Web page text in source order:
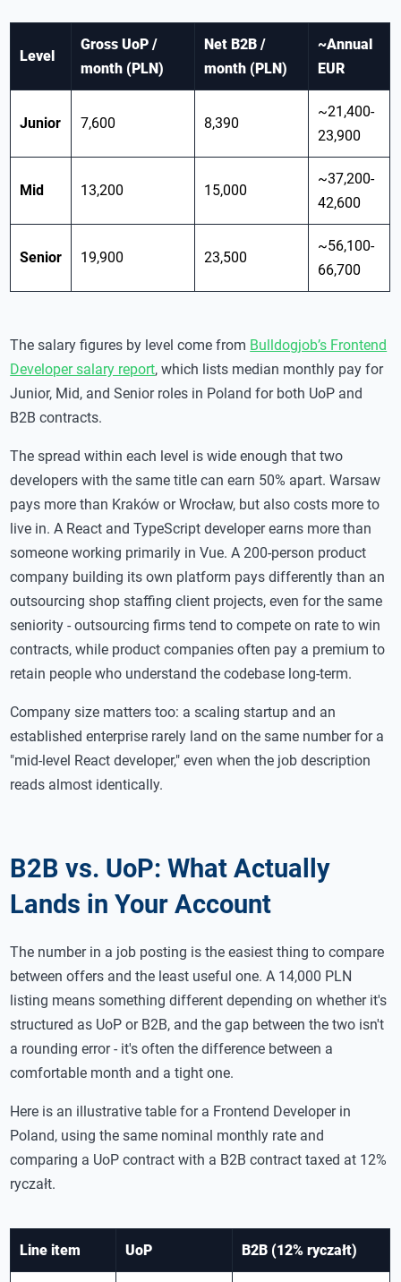
Level
Gross UoP /
month (PLN)
Net B2B /
month (PLN)
~Annual
EUR
Junior 7,600 8,390
~21,400-
23,900
Mid 13,200 15,000
~37,200-
42,600
Senior 19,900 23,500
~56,100-
66,700
The salary figures by level come from Bulldogjob’s Frontend
Developer salary report, which lists median monthly pay for
Junior, Mid, and Senior roles in Poland for both UoP and
B2B contracts.
The spread within each level is wide enough that two
developers with the same title can earn 50% apart. Warsaw
pays more than Kraków or Wrocław, but also costs more to
live in. A React and TypeScript developer earns more than
someone working primarily in Vue. A 200-person product
company building its own platform pays differently than an
outsourcing shop staffing client projects, even for the same
seniority - outsourcing firms tend to compete on rate to win
contracts, while product companies often pay a premium to
retain people who understand the codebase long-term.
Company size matters too: a scaling startup and an
established enterprise rarely land on the same number for a
"mid-level React developer," even when the job description
reads almost identically.
B2B vs. UoP: What Actually
Lands in Your Account
The number in a job posting is the easiest thing to compare
between offers and the least useful one. A 14,000 PLN
listing means something different depending on whether it's
structured as UoP or B2B, and the gap between the two isn't
a rounding error - it's often the difference between a
comfortable month and a tight one.
Here is an illustrative table for a Frontend Developer in
Poland, using the same nominal monthly rate and
comparing a UoP contract with a B2B contract taxed at 12%
ryczałt.
Line item UoP B2B (12% ryczałt)